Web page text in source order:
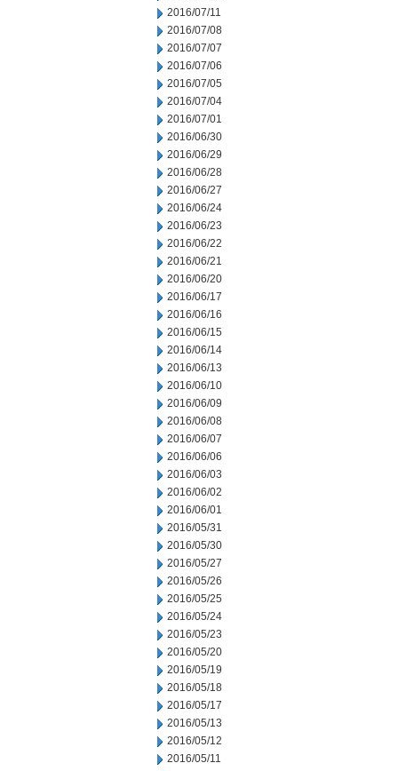
2016/07/11
2016/07/08
2016/07/07
2016/07/06
2016/07/05
2016/07/04
2016/07/01
2016/06/30
2016/06/29
2016/06/28
2016/06/27
2016/06/24
2016/06/23
2016/06/22
2016/06/21
2016/06/20
2016/06/17
2016/06/16
2016/06/15
2016/06/14
2016/06/13
2016/06/10
2016/06/09
2016/06/08
2016/06/07
2016/06/06
2016/06/03
2016/06/02
2016/06/01
2016/05/31
2016/05/30
2016/05/27
2016/05/26
2016/05/25
2016/05/24
2016/05/23
2016/05/20
2016/05/19
2016/05/18
2016/05/17
2016/05/13
2016/05/12
2016/05/11